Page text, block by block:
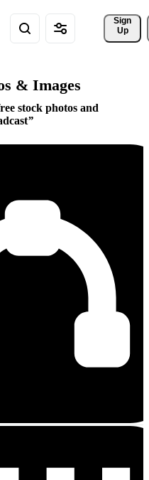
Sign
Up
& Images
stock photos and